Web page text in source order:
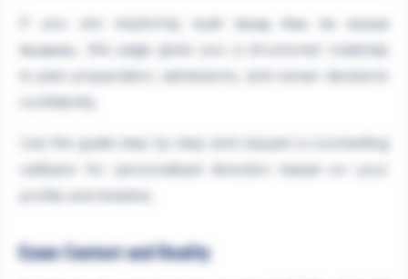
, this page gives you a structured roadmap
to plan preparation, admissions, and career decisions
Use the guide step by step and request a counselling
callback for personalised direction based on your
Exam Context and Reality